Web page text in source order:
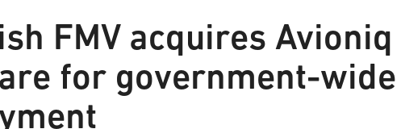
FMV acquires Avioniq
for government-wide